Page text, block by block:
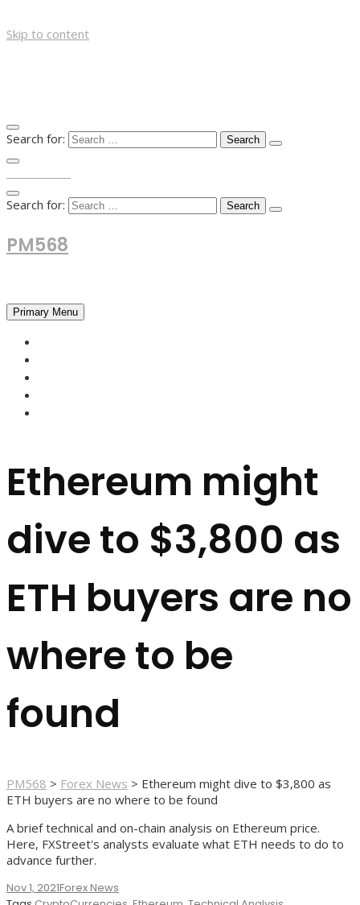
Skip to content
Search for:
Search for:
PM568
Primary Menu
Ethereum might
dive to $3,800 as
ETH buyers are no
where to be
found
PM568 > Forex News > Ethereum might dive to $3,800 as
ETH buyers are no where to be found
A brief technical and on-chain analysis on Ethereum price.
Here, FXStreet's analysts evaluate what ETH needs to do to
advance further.
Nov 1, 2021Forex News